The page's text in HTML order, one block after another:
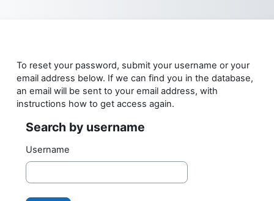
To reset your password, submit your username or your
email address below. If we can find you in the database,
an email will be sent to your email address, with
instructions how to get access again.
Search by username
Search by username
Username